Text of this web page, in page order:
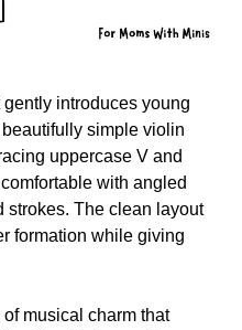
gently introduces young
simple violin
uppercase V and
with angled
strokes. The clean layout
formation while giving
musical charm that